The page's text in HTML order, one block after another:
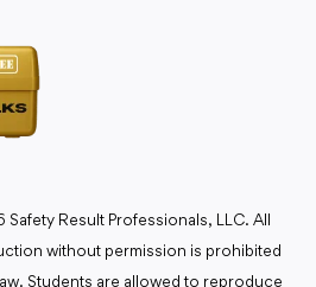
Result Professionals, LLC. All
without permission is prohibited
Students are allowed to reproduce